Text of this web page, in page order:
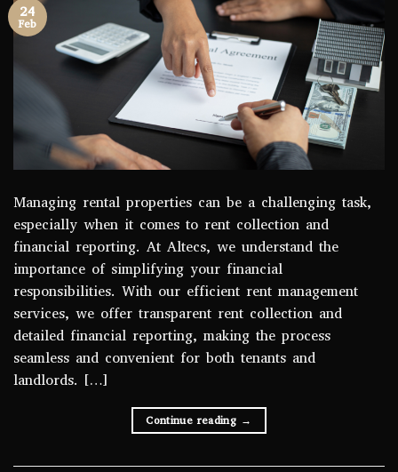
24
Feb
Managing rental properties can be a challenging task,
especially when it comes to rent collection and
financial reporting. At Altecs, we understand the
importance of simplifying your financial
responsibilities. With our efficient rent management
services, we offer transparent rent collection and
detailed financial reporting, making the process
seamless and convenient for both tenants and
landlords. […]
Continue reading →